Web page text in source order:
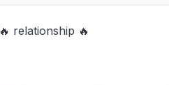
relationship 🔥